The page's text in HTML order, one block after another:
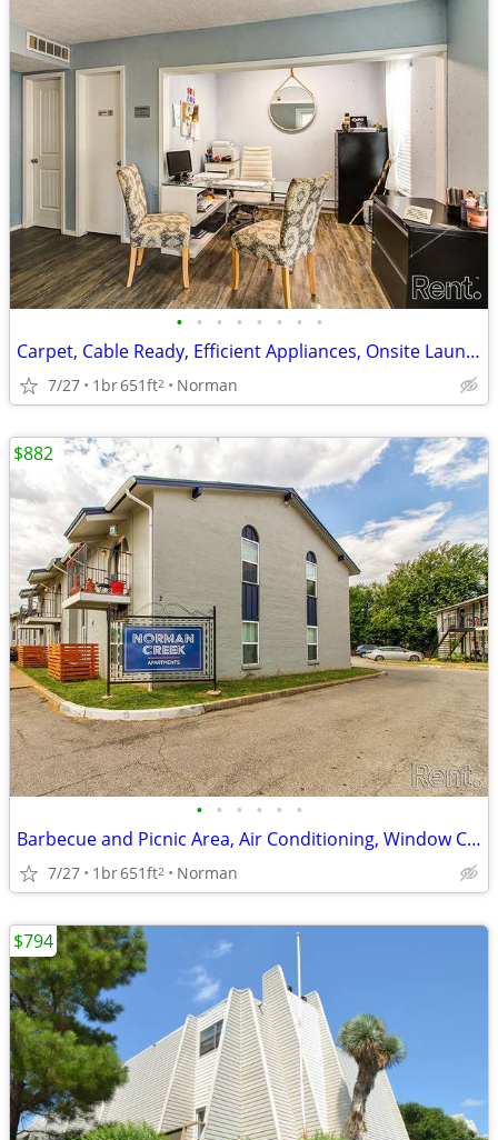
• • • • • • • •
Carpet, Cable Ready, Efficient Appliances, Onsite Laundry
7/27 1br651ft2 Norman
• • • • • •
Barbecue and Picnic Area, Air Conditioning, Window Coverings
7/27 1br651ft2 Norman
$882
$794